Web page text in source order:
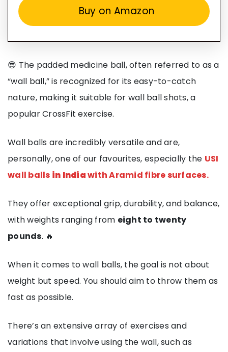
Buy on Amazon
😎 The padded medicine ball, often referred to as a
“wall ball,” is recognized for its easy-to-catch
nature, making it suitable for wall ball shots, a
popular CrossFit exercise.
Wall balls are incredibly versatile and are,
personally, one of our favourites, especially the USI
wall balls in Indiawith Aramid fibre surfaces.
They offer exceptional grip, durability, and balance,
with weights ranging from eight to twenty
pounds. 🔥
When it comes to wall balls, the goal is not about
weight but speed. You should aim to throw them as
fast as possible.
There’s an extensive array of exercises and
variations that involve using the wall, such as